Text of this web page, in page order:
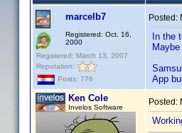
marcelb7
Registered: Oct. 16,
2000
Registered: March 13, 2007
Reputation:
Posts: 776
Posted:
In the
App
Ken Cole
Invelos Software
Posted: